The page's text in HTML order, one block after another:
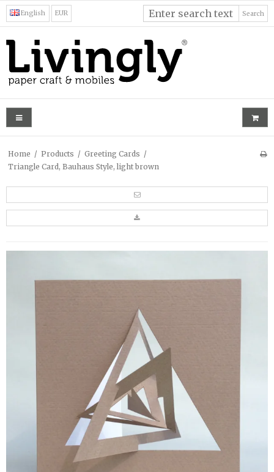
English EUR Search
Home / Products / Greeting Cards /
Triangle Card, Bauhaus Style, light brown